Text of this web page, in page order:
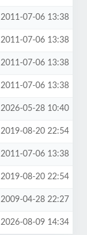
2011-07-06 13:38
2011-07-06 13:38
2011-07-06 13:38
2011-07-06 13:38
2026-05-28 10:40
2019-08-20 22:54
2011-07-06 13:38
2019-08-20 22:54
2009-04-28 22:27
2026-08-09 14:34